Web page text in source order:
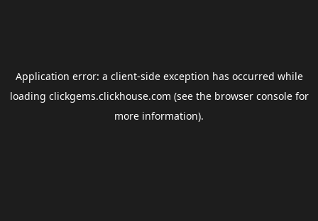
Application error: a client-side exception has occurred while
loading clickgems.clickhouse.com (see the browser consolefor
more information).